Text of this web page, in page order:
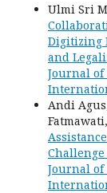
Ulmi Sri
Digitizing
and
Journal of
Andi
Fatmawati,
Journal of